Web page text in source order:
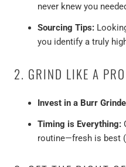
never knew you
Sourcing Tips:
you identify a truly
2. GRIND LIKE A PRO
Invest in a Burr
Timing is Everything:
routine—fresh is best